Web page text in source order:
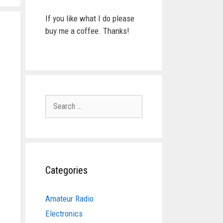
If you like what I do please
buy me a coffee. Thanks!
Categories
Amateur Radio
Electronics